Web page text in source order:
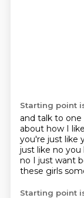
Starting point
and talk to
about how I
you're just like
just like no you
no I just want
these girls
Starting point